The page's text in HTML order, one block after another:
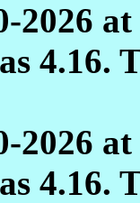
2026
4.16.
2026
4.16.